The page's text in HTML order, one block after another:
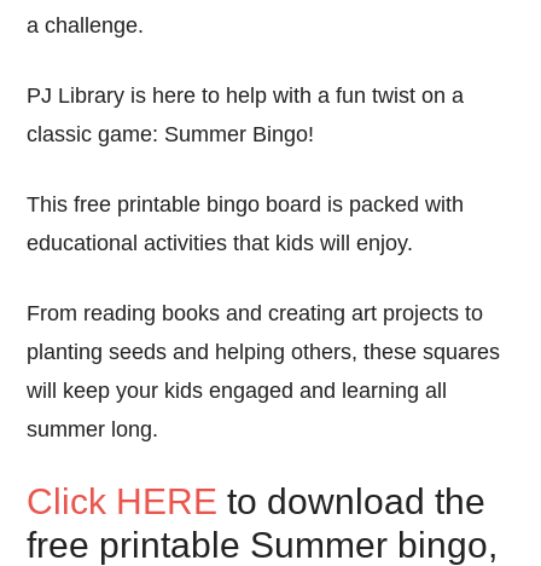
a challenge.
PJ Library is here to help with a fun twist on a
classic game: Summer Bingo!
This free printable bingo board is packed with
educational activities that kids will enjoy.
From reading books and creating art projects to
planting seeds and helping others, these squares
will keep your kids engaged and learning all
summer long.
Click HERE to download the
free printable Summer bingo,